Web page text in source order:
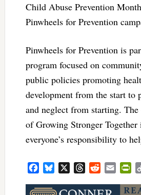
Child Abuse Prevention
Pinwheels for Prevention
Pinwheels for Prevention is
program focused on
public policies promoting
development from the start to
and neglect from starting.
of Growing Stronger Together
everyone’s responsibility to
FacebookBluesky ThreadsRedditEmail